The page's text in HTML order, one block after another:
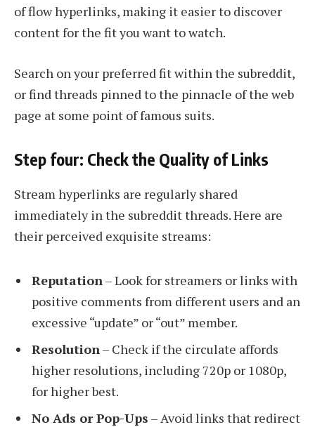
of flow hyperlinks, making it easier to discover
content for the fit you want to watch.
Search on your preferred fit within the subreddit,
or find threads pinned to the pinnacle of the web
page at some point of famous suits.
Step four: Check the Quality of Links
Stream hyperlinks are regularly shared
immediately in the subreddit threads. Here are
their perceived exquisite streams:
Reputation – Look for streamers or links with
positive comments from different users and an
excessive “update” or “out” member.
Resolution – Check if the circulate affords
higher resolutions, including 720p or 1080p,
for higher best.
No Ads or Pop-Ups – Avoid links that redirect